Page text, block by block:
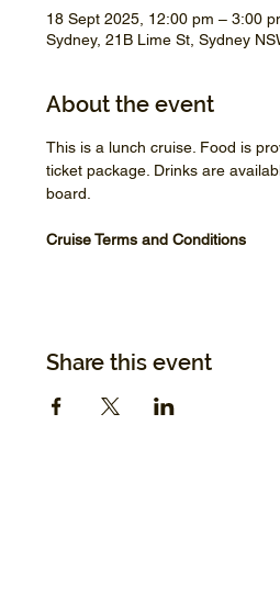
18 Sept 2025, 12:00 pm – 3:00
Sydney, 21B Lime St, Sydney
About the event
This is a lunch cruise. Food is
ticket package. Drinks are
board.
Cruise Terms and Conditions
Share this event